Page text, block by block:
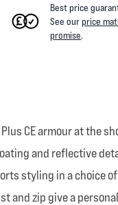
Best price
See ourprice
promise.
CE armour at the
and reflective
styling in a choice
zip give a